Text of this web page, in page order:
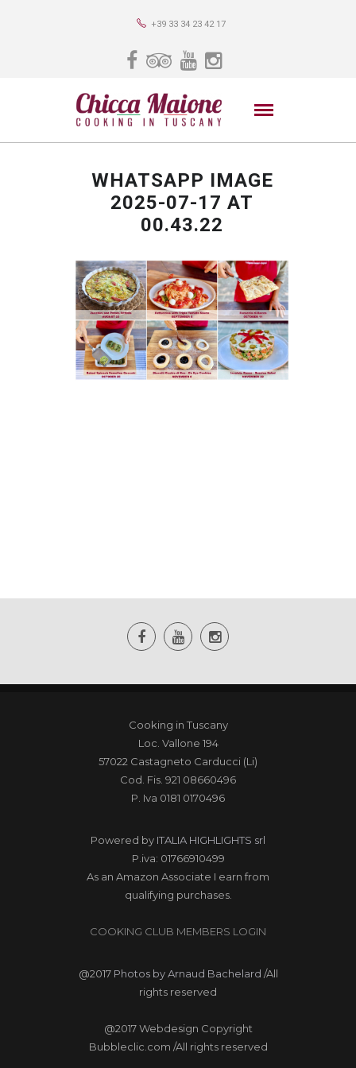
+39 33 34 23 42 17
WHATSAPP IMAGE
2025-07-17 AT
00.43.22
Cooking in Tuscany
Loc. Vallone 194
57022 Castagneto Carducci (Li)
Cod. Fis. 921 08660496
P. Iva 0181 0170496
Powered by ITALIA HIGHLIGHTS srl
P.iva: 01766910499
As an Amazon Associate I earn from
qualifying purchases.
COOKING CLUB MEMBERS LOGIN
@2017 Photos by Arnaud Bachelard /All
rights reserved
@2017 Webdesign Copyright
Bubbleclic.com /All rights reserved